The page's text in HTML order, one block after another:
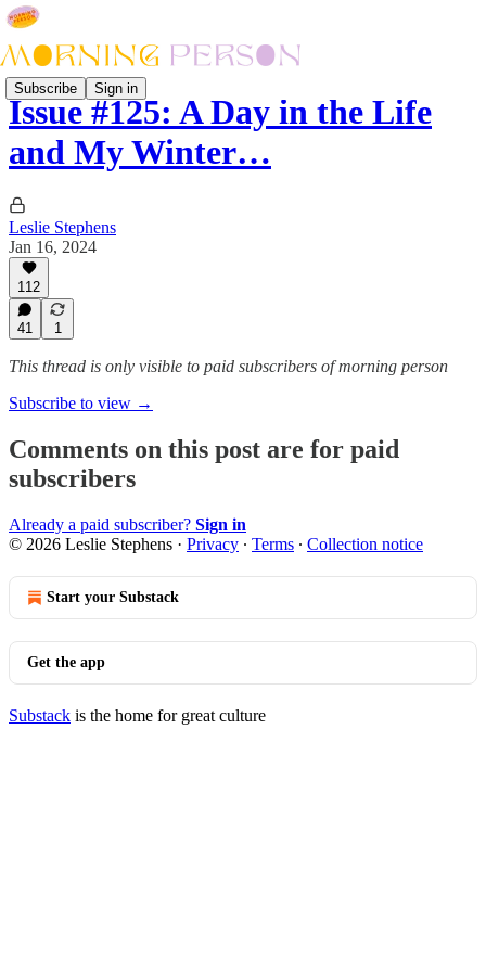
Subscribe Sign in
Issue #125: A Day in the Life
and My Winter…
Leslie Stephens
Jan 16, 2024
112
41 1
This thread is only visible to paid subscribers of morning person
Subscribe to view →
Comments on this post are for paid
subscribers
Already a paid subscriber? Sign in
© 2026 Leslie Stephens · Privacy ∙ Terms ∙ Collection notice
Start your Substack
Get the app
Substack is the home for great culture